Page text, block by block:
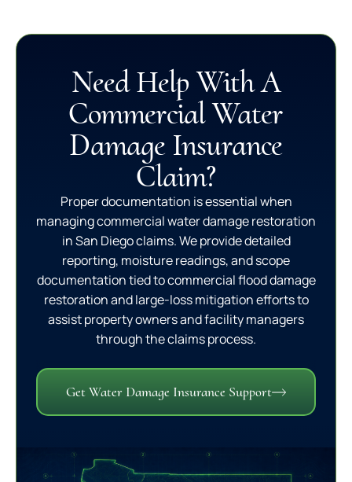
Need Help With A
Commercial Water
Damage Insurance
Claim?
Proper documentation is essential when
managing commercial water damage restoration
in San Diego claims. We provide detailed
reporting, moisture readings, and scope
documentation tied to commercial flood damage
restoration and large-loss mitigation efforts to
assist property owners and facility managers
through the claims process.
Get Water Damage Insurance Support